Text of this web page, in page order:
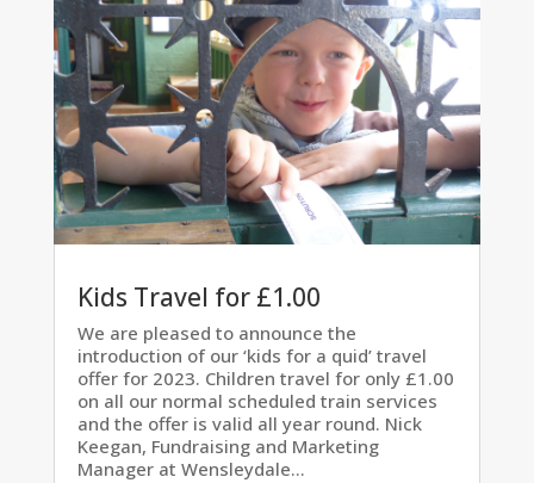
Kids Travel for £1.00
We are pleased to announce the
introduction of our ‘kids for a quid’ travel
offer for 2023. Children travel for only £1.00
on all our normal scheduled train services
and the offer is valid all year round. Nick
Keegan, Fundraising and Marketing
Manager at Wensleydale...